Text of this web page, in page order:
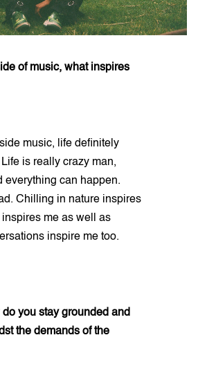
of music, what inspires
music, life definitely
is really crazy man,
everything can happen.
Chilling in nature inspires
inspires me as well as
inspire me too.
do you stay grounded and
the demands of the